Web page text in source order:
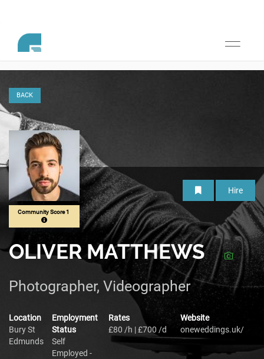
Toggle
BACK
Hire
Community Score 1
OLIVER MATTHEWS
Photographer, Videographer
Location
Bury St
Edmunds
Employment
Status
Self
Employed -
Rates
£80 /h | £700 /d
Website
oneweddings.uk/